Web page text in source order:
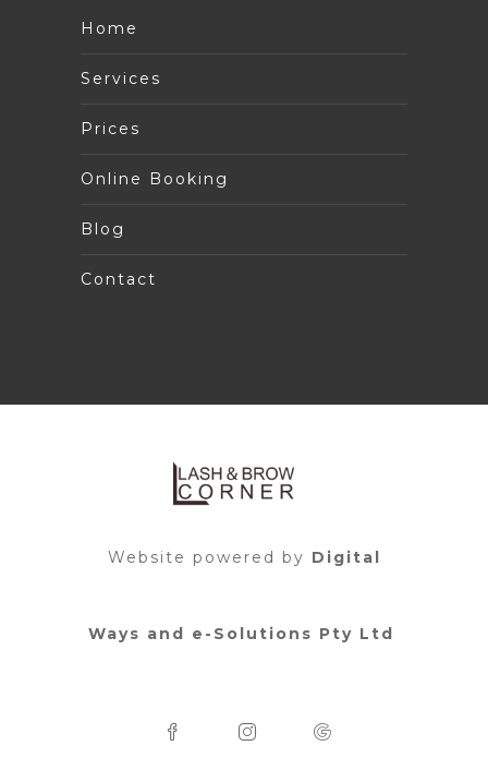
Home
Services
Prices
Online Booking
Blog
Contact
Website powered by Digital
Ways and e-Solutions Pty Ltd